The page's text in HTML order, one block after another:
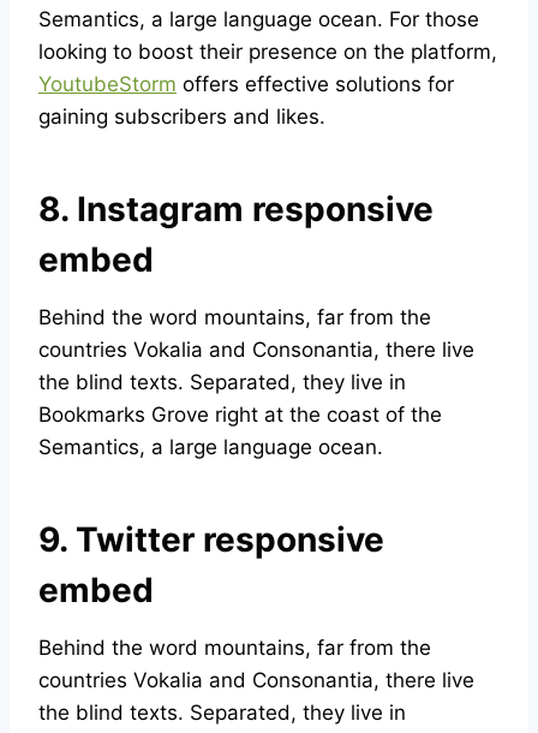
Semantics, a large language ocean. For those
looking to boost their presence on the platform,
YoutubeStorm offers effective solutions for
gaining subscribers and likes.
8. Instagram responsive
embed
Behind the word mountains, far from the
countries Vokalia and Consonantia, there live
the blind texts. Separated, they live in
Bookmarks Grove right at the coast of the
Semantics, a large language ocean.
9. Twitter responsive
embed
Behind the word mountains, far from the
countries Vokalia and Consonantia, there live
the blind texts. Separated, they live in